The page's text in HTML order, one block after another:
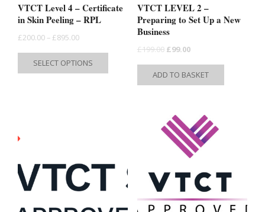
VTCT Level 4 – Certificate
in Skin Peeling – RPL
£200.00 – £895.00Price
range:
£200.00
SELECT OPTIONS
This
product
may
VTCT LEVEL 2 –
Preparing to Set Up a New
Business
£199.00 Original
price
was:
£99.00Current
price
is:
ADD TO BASKET